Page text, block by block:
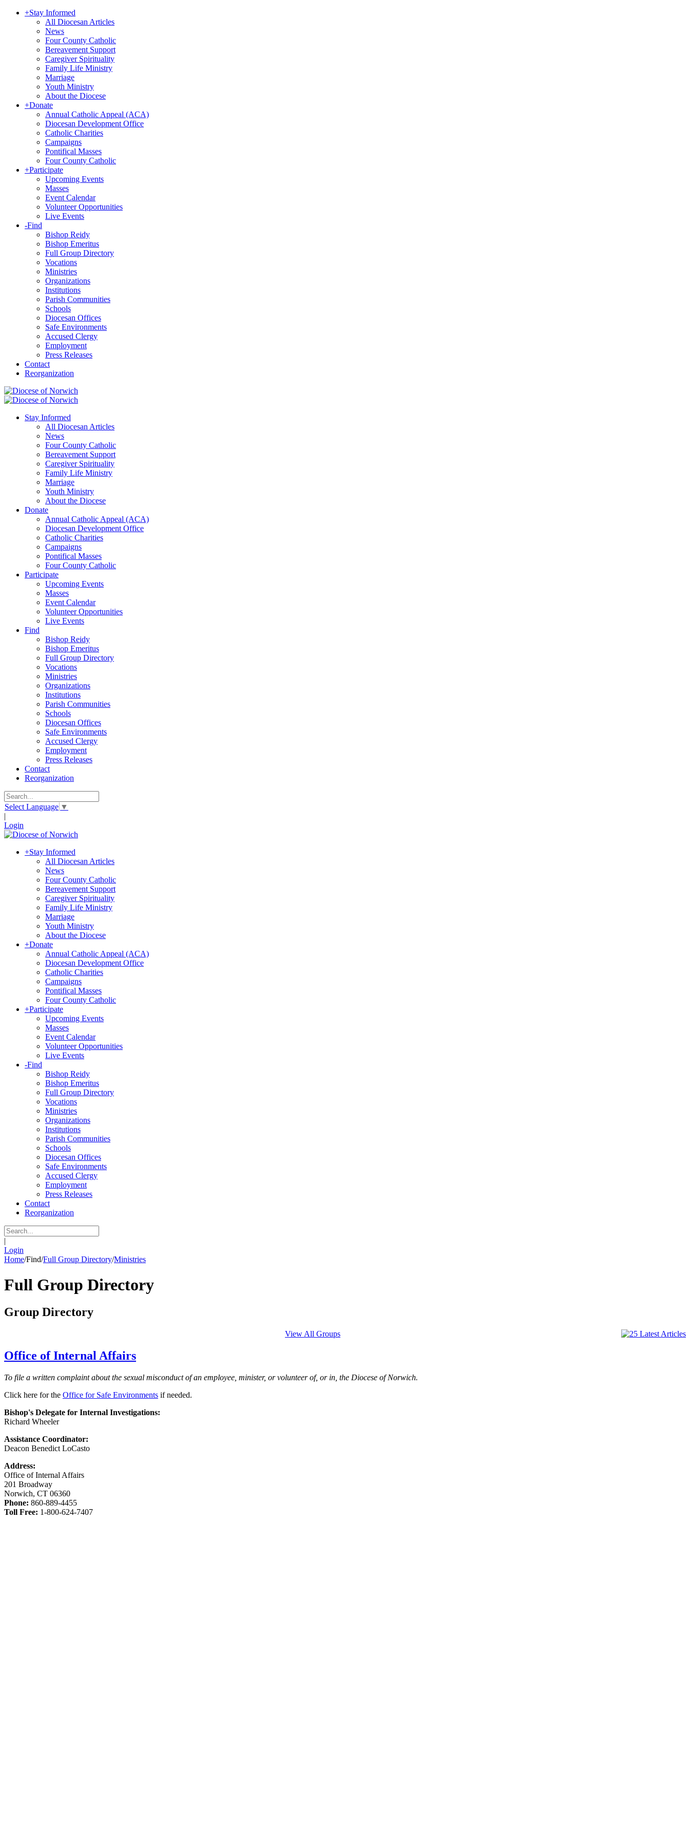
+Stay Informed
All Diocesan Articles
News
Four County Catholic
Bereavement Support
Caregiver Spirituality
Family Life Ministry
Marriage
Youth Ministry
About the Diocese
+Donate
Annual Catholic Appeal (ACA)
Diocesan Development Office
Catholic Charities
Campaigns
Pontifical Masses
Four County Catholic
+Participate
Upcoming Events
Masses
Event Calendar
Volunteer Opportunities
Live Events
-Find
Bishop Reidy
Bishop Emeritus
Full Group Directory
Vocations
Ministries
Organizations
Institutions
Parish Communities
Schools
Diocesan Offices
Safe Environments
Accused Clergy
Employment
Press Releases
Contact
Reorganization
Stay Informed
All Diocesan Articles
News
Four County Catholic
Bereavement Support
Caregiver Spirituality
Family Life Ministry
Marriage
Youth Ministry
About the Diocese
Donate
Annual Catholic Appeal (ACA)
Diocesan Development Office
Catholic Charities
Campaigns
Pontifical Masses
Four County Catholic
Participate
Upcoming Events
Masses
Event Calendar
Volunteer Opportunities
Live Events
Find
Bishop Reidy
Bishop Emeritus
Full Group Directory
Vocations
Ministries
Organizations
Institutions
Parish Communities
Schools
Diocesan Offices
Safe Environments
Accused Clergy
Employment
Press Releases
Contact
Reorganization
Select Language ▼
|
Login
+Stay Informed
All Diocesan Articles
News
Four County Catholic
Bereavement Support
Caregiver Spirituality
Family Life Ministry
Marriage
Youth Ministry
About the Diocese
+Donate
Annual Catholic Appeal (ACA)
Diocesan Development Office
Catholic Charities
Campaigns
Pontifical Masses
Four County Catholic
+Participate
Upcoming Events
Masses
Event Calendar
Volunteer Opportunities
Live Events
-Find
Bishop Reidy
Bishop Emeritus
Full Group Directory
Vocations
Ministries
Organizations
Institutions
Parish Communities
Schools
Diocesan Offices
Safe Environments
Accused Clergy
Employment
Press Releases
Contact
Reorganization
|
Login
Home/Find/Full Group Directory/Ministries
Full Group Directory
Group Directory
View All Groups
Office of Internal Affairs
To file a written complaint about the sexual misconduct of an employee, minister, or volunteer of, or in, the Diocese of Norwich.
Click here for the Office for Safe Environments if needed.
Bishop's Delegate for Internal Investigations:
Richard Wheeler
Assistance Coordinator:
Deacon Benedict LoCasto
Address:
Office of Internal Affairs
201 Broadway
Norwich, CT 06360
Phone: 860-889-4455
Toll Free: 1-800-624-7407